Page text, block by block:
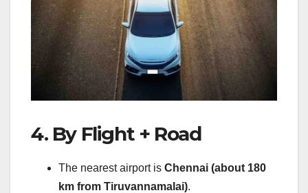
4. By Flight + Road
The nearest airport is Chennai (about 180
km from Tiruvannamalai).